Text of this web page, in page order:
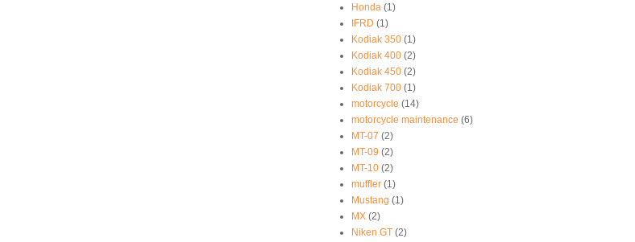
Honda (1)
IFRD (1)
Kodiak 350 (1)
Kodiak 400 (2)
Kodiak 450 (2)
Kodiak 700 (1)
motorcycle (14)
motorcycle maintenance (6)
MT-07 (2)
MT-09 (2)
MT-10 (2)
muffler (1)
Mustang (1)
MX (2)
Niken GT (2)